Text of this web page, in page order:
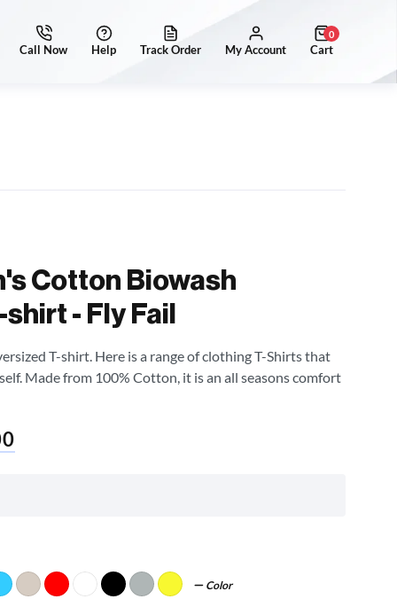
0
Cotton Biowash
- Fly Fail
T-shirt. Here is a range of clothing T-Shirts that
Made from 100% Cotton, it is an all seasons comfort
Color